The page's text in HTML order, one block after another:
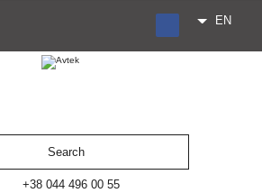
RU
EN
+38 044 496 00 55